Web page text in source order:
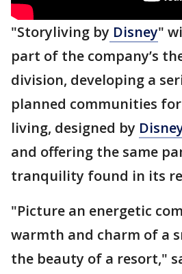
"Storyliving by Disney"
part of the company’s
division, developing a
planned communities
living, designed by
and offering the same
tranquility found in its
"Picture an energetic
warmth and charm of a
the beauty of a resort,"